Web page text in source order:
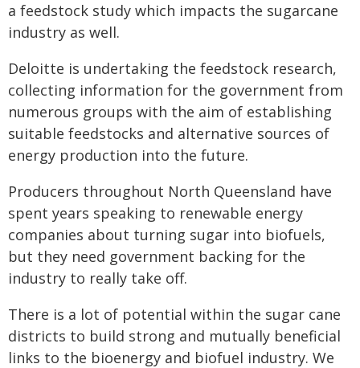
a feedstock study which impacts the sugarcane
industry as well.
Deloitte is undertaking the feedstock research,
collecting information for the government from
numerous groups with the aim of establishing
suitable feedstocks and alternative sources of
energy production into the future.
Producers throughout North Queensland have
spent years speaking to renewable energy
companies about turning sugar into biofuels,
but they need government backing for the
industry to really take off.
There is a lot of potential within the sugar cane
districts to build strong and mutually beneficial
links to the bioenergy and biofuel industry. We